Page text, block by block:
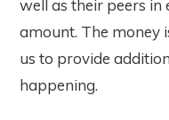
well as their peers in
amount. The money
us to provide
happening.